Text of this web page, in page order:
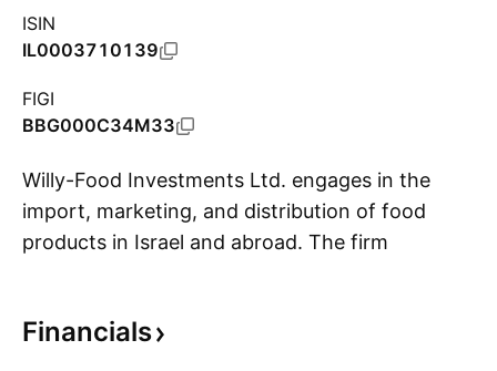
ISIN
IL0003710139
FIGI
BBG000C34M33
Willy-Food Investments Ltd. engages in the
import, marketing, and distribution of food
products in Israel and abroad. The firm
fish, pasta, flour, jams, frozen sweet pastry,
Financials